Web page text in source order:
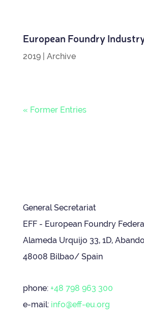
European Foundry
2019| Archive
« Former Entries
General Secretariat
EFF - European Foundry
Alameda Urquijo 33, 1D, Abando
48008 Bilbao/ Spain
phone: +48 798 963 300
e-mail: info@eff-eu.org